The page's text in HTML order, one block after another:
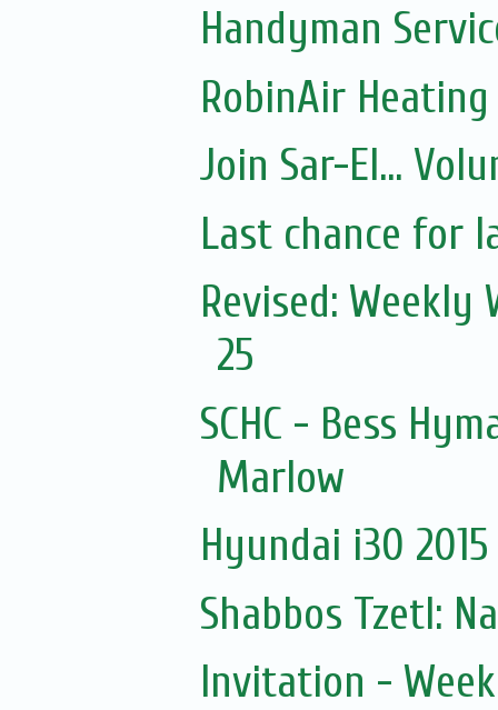
Handyman
RobinAir
Join Sar-El...
Last chance for
Revised:
25
SCHC - Bess
Marlow
Hyundai i30
Shabbos Tzetl:
Invitation -